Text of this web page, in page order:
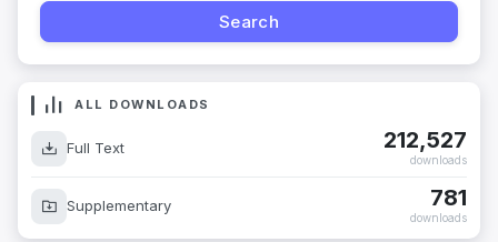
ALL DOWNLOADS
Full Text 212,527
downloads
Supplementary 781
downloads